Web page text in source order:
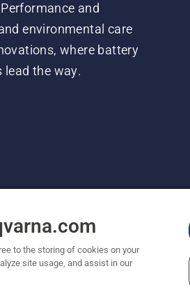
and
environmental care
where battery
lead the way.
rights reserved. Prices shown are
Report
to the storing of cookies on your
site usage, and assist in our